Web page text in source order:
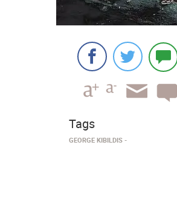
Tags
GEORGE KIBILDIS